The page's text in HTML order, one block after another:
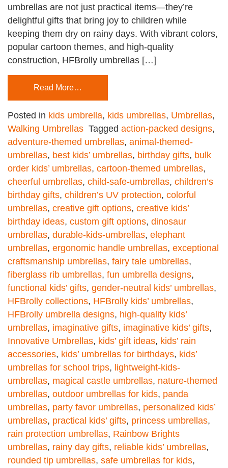
umbrellas are not just practical items—they’re
delightful gifts that bring joy to children while
keeping them dry on rainy days. With vibrant colors,
popular cartoon themes, and high-quality
construction, HFBrolly umbrellas […]
Read More…
Posted in kids umbrella, kids umbrellas, Umbrellas,
Walking Umbrellas Tagged action-packed designs,
adventure-themed umbrellas, animal-themed-
umbrellas, best kids’ umbrellas, birthday gifts, bulk
order kids’ umbrellas, cartoon-themed umbrellas,
cheerful umbrellas, child-safe-umbrellas, children’s
birthday gifts, children’s UV protection, colorful
umbrellas, creative gift options, creative kids’
birthday ideas, custom gift options, dinosaur
umbrellas, durable-kids-umbrellas, elephant
umbrellas, ergonomic handle umbrellas, exceptional
craftsmanship umbrellas, fairy tale umbrellas,
fiberglass rib umbrellas, fun umbrella designs,
functional kids’ gifts, gender-neutral kids’ umbrellas,
HFBrolly collections, HFBrolly kids’ umbrellas,
HFBrolly umbrella designs, high-quality kids’
umbrellas, imaginative gifts, imaginative kids’ gifts,
Innovative Umbrellas, kids’ gift ideas, kids’ rain
accessories, kids’ umbrellas for birthdays, kids’
umbrellas for school trips, lightweight-kids-
umbrellas, magical castle umbrellas, nature-themed
umbrellas, outdoor umbrellas for kids, panda
umbrellas, party favor umbrellas, personalized kids’
umbrellas, practical kids’ gifts, princess umbrellas,
rain protection umbrellas, Rainbow Brights
umbrellas, rainy day gifts, reliable kids’ umbrellas,
rounded tip umbrellas, safe umbrellas for kids,